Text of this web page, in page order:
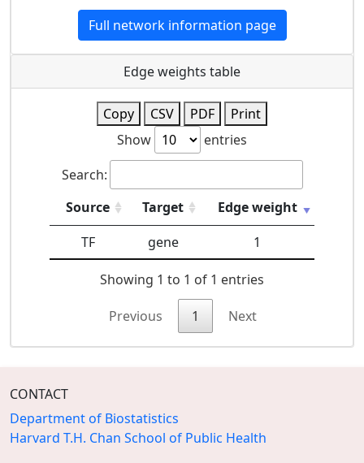
Full network information page
Edge weights table
Copy CSV PDF
Print
Show
entries
Search:
Source
Target
Edge weight
TF
gene 1
Showing 1 to 1 of 1 entries
Previous 1 Next
CONTACT
Department of Biostatistics
Harvard T.H. Chan School of Public Health